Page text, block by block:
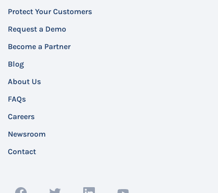
Protect Your Customers
Request a Demo
Become a Partner
Blog
About Us
FAQs
Careers
Newsroom
Contact